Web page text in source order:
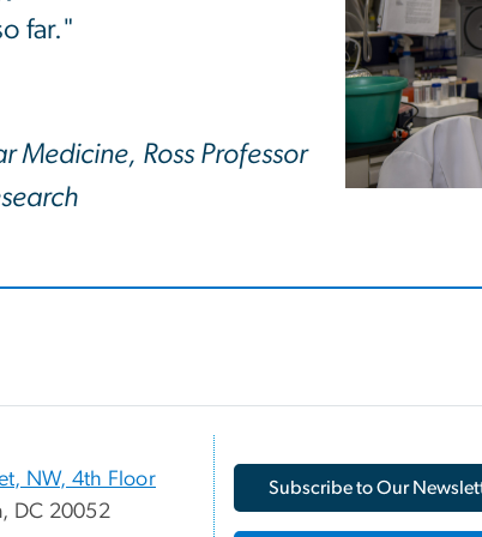
far."
Medicine, Ross Professor
NW, 4th Floor
DC 20052
Subscribe to Our